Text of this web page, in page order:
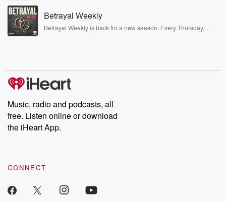
completely free, or subscribe to Dateline Premium for ad-free
listening and exclusive bonus content: DatelinePremium.com
Betrayal Weekly
Betrayal Weekly is back for a new season. Every Thursday,
producers of the critically acclaimed Betrayal series, Betrayal
Weekly drops new episodes every Thursday. If you would like to
share your story, you can reach out to the Betrayal Team by
emailing them at betrayalpod@gmail.com and follow us on
Instagram at @betrayalpod and @glasspodcasts. Please join
our Substack for additional exclusive content, curated book
recommendations, and community discussions. Sign up FREE
Music, radio and podcasts, all
free. Listen online or download
the iHeart App.
CONNECT